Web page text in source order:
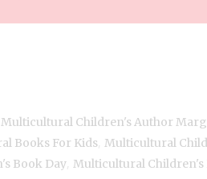
Children's Author
Books For Kids Multicultural
Book Day Multicultural Children's